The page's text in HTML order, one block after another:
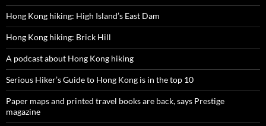
Hong Kong hiking: High Island’s East Dam
Hong Kong hiking: Brick Hill
A podcast about Hong Kong hiking
Serious Hiker’s Guide to Hong Kong is in the top 10
Paper maps and printed travel books are back, says Prestige
magazine